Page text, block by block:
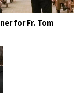
for Fr. Tom